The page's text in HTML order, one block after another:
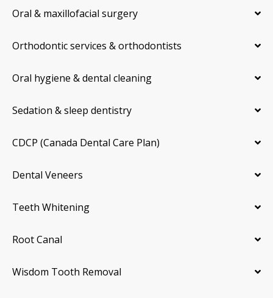
Oral & maxillofacial surgery
Orthodontic services & orthodontists
Oral hygiene & dental cleaning
Sedation & sleep dentistry
CDCP (Canada Dental Care Plan)
Dental Veneers
Teeth Whitening
Root Canal
Wisdom Tooth Removal